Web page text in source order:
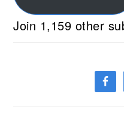
Join 1,159 other